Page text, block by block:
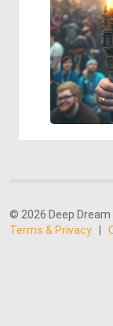
© 2026 Deep
Terms & Privacy